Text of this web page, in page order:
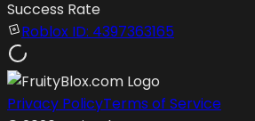
Success Rate
Roblox ID: 4397363165
Privacy PolicyTerms of Service